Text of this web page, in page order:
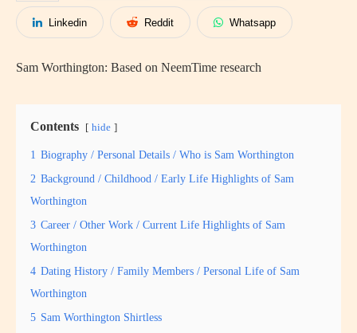
Linkedin Reddit Whatsapp
Sam Worthington: Based on NeemTime research
Contents hide
1 Biography / Personal Details / Who is Sam Worthington
2 Background / Childhood / Early Life Highlights of Sam
Worthington
3 Career / Other Work / Current Life Highlights of Sam
Worthington
4 Dating History / Family Members / Personal Life of Sam
Worthington
5 Sam Worthington Shirtless